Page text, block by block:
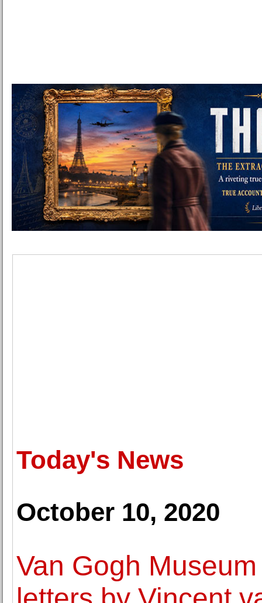
Today's News
October 10, 2020
Van Gogh